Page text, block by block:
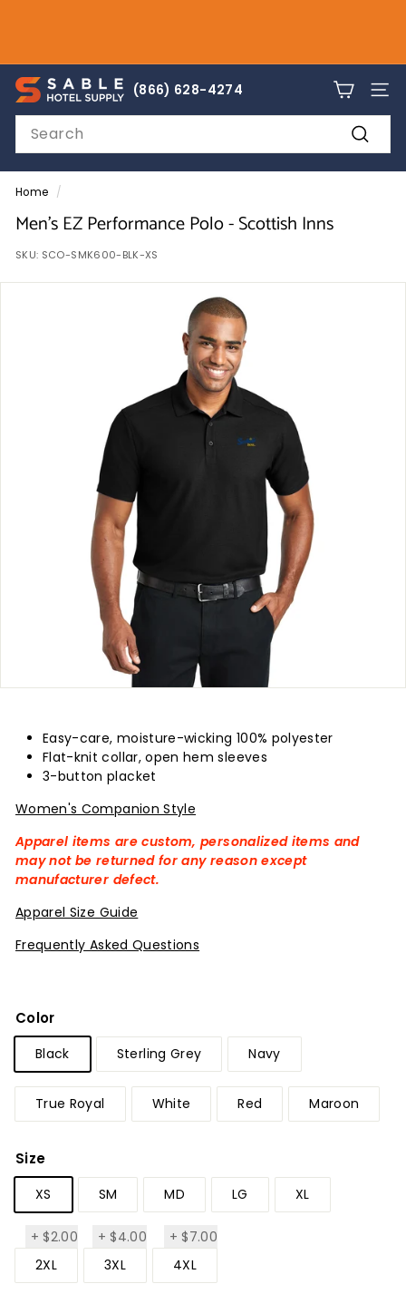
sales@sablehotelsupply.com
866-628-4274
S
a
l
e
H
o
t
e
(866) 628-4274
Search
Home /
Men's EZ Performance Polo - Scottish Inns
SKU: SCO-SMK600-BLK-XS
Easy-care, moisture-wicking 100% polyester
Flat-knit collar, open hem sleeves
3-button placket
Women's Companion Style
Apparel items are custom, personalized items and
may not be returned for any reason except
manufacturer defect.
Apparel Size Guide
Frequently Asked Questions
Color
Black Sterling Grey Navy
True Royal White Red Maroon
Size
XS SM MD LG XL
+$2.00
$2.00
2XL
+$4.00
$4.00
3XL
+$7.00
4XL